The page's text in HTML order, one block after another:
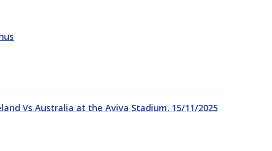
Vs Australia at the Aviva Stadium. 15/11/2025